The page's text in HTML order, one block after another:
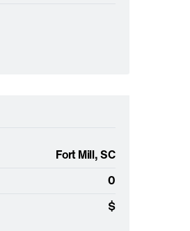
Fort Mill, SC
0
$